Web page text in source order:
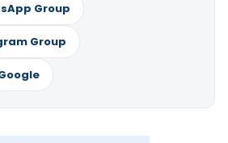
Group
Group